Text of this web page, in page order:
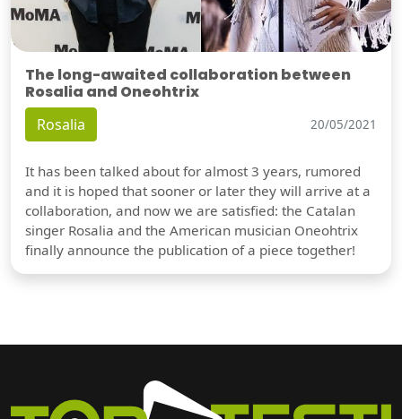
The long-awaited collaboration between
Rosalia and Oneohtrix
Rosalia 20/05/2021
It has been talked about for almost 3 years, rumored
and it is hoped that sooner or later they will arrive at a
collaboration, and now we are satisfied: the Catalan
singer Rosalia and the American musician Oneohtrix
finally announce the publication of a piece together!